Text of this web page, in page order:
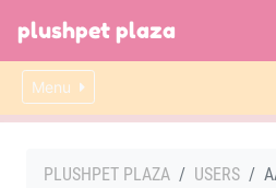
plushpet plaza
Menu
PLUSHPET PLAZA USERS